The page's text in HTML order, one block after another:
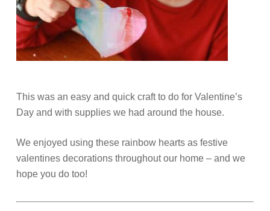
This was an easy and quick craft to do for Valentine’s
Day and with supplies we had around the house.
We enjoyed using these rainbow hearts as festive
valentines decorations throughout our home – and we
hope you do too!